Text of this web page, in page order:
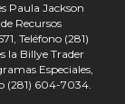
Paula Jackson
Recursos
Teléfono (281)
la Billye Trader
Especiales,
(281) 604-7034.